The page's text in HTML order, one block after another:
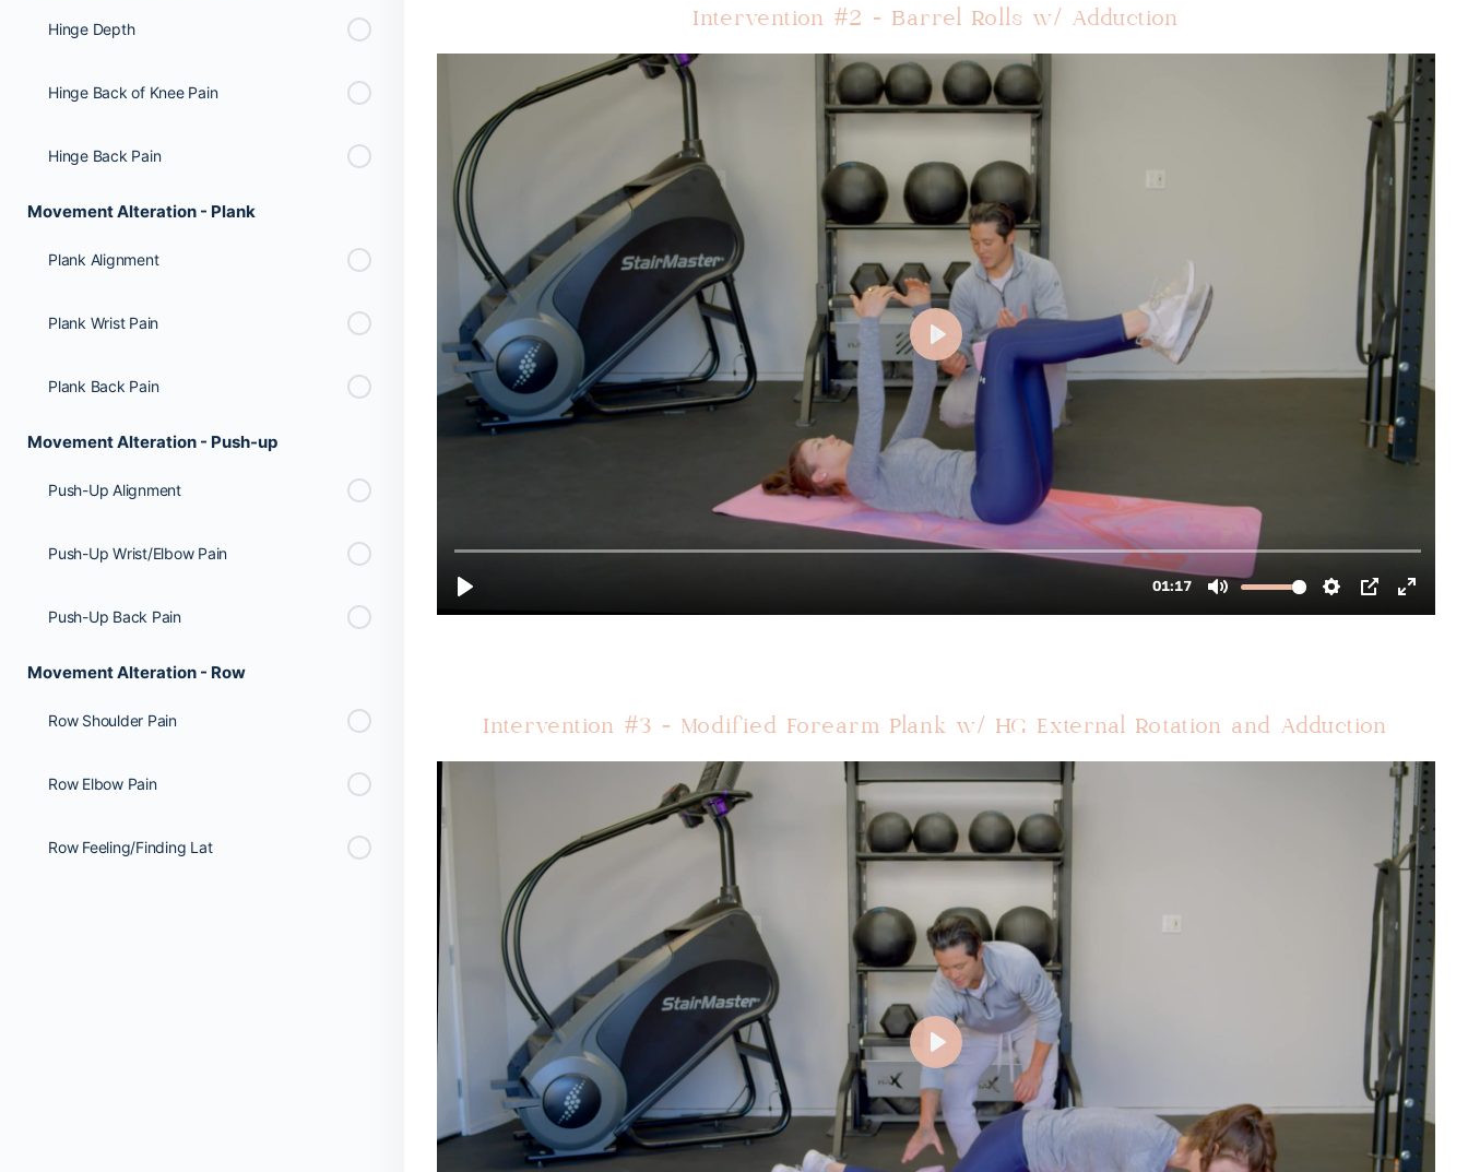
Hinge Depth
Hinge Back of Knee Pain
Hinge Back Pain
Movement Alteration - Plank
Plank Alignment
Plank Wrist Pain
Plank Back Pain
Movement Alteration - Push-up
Push-Up Alignment
Push-Up Wrist/Elbow Pain
Push-Up Back Pain
Movement Alteration - Row
Row Shoulder Pain
Row Elbow Pain
Row Feeling/Finding Lat
Intervention #2 - Barrel Rolls w/ Adduction
Intervention #3 - Modified Forearm Plank w/ HG External Rotation and Adduction